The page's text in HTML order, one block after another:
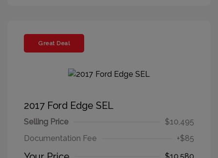
Great Deal
2017 Ford Edge SEL
Selling Price
$10,495
Documentation Fee
+$85